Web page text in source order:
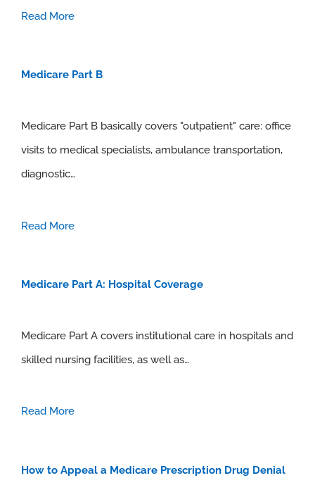
Read More
Medicare Part B
Medicare Part B basically covers "outpatient" care: office
visits to medical specialists, ambulance transportation,
diagnostic…
Read More
Medicare Part A: Hospital Coverage
Medicare Part A covers institutional care in hospitals and
skilled nursing facilities, as well as…
Read More
How to Appeal a Medicare Prescription Drug Denial